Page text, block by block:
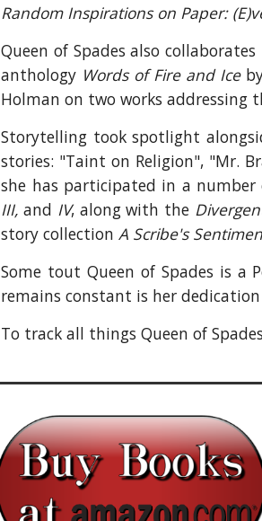
Random Inspirations on Paper:
Queen of Spades also
anthology Words of Fire and Ice
Holman on two works addressing
Storytelling took spotlight
stories: "Taint on Religion", "Mr.
she has participated in a
III, and IV, along with the
story collectionA Scribe's
Some tout Queen of Spades is a
remains constant is her
To track all things Queen of